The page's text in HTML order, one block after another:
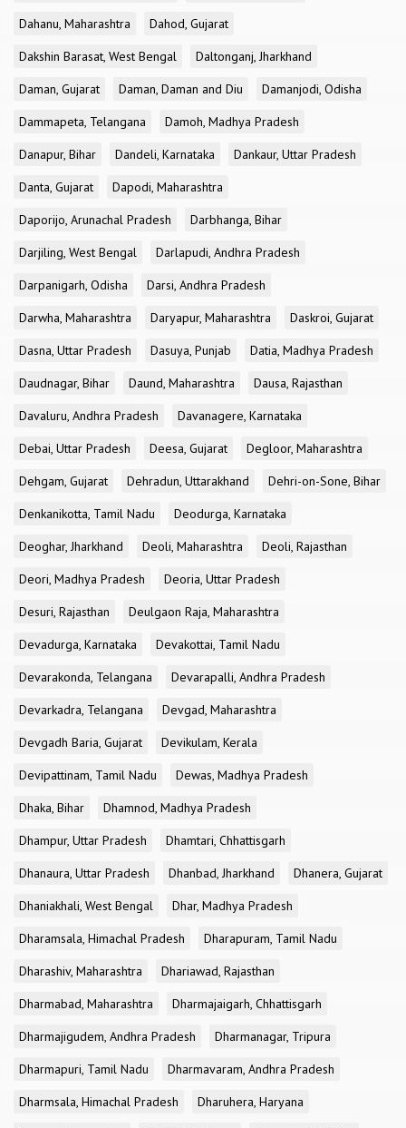
Dahanu, Maharashtra
Dahod, Gujarat
Dakshin Barasat, West Bengal
Daltonganj, Jharkhand
Daman, Gujarat
Daman, Daman and Diu
Damanjodi, Odisha
Dammapeta, Telangana
Damoh, Madhya Pradesh
Danapur, Bihar
Dandeli, Karnataka
Dankaur, Uttar Pradesh
Danta, Gujarat
Dapodi, Maharashtra
Daporijo, Arunachal Pradesh
Darbhanga, Bihar
Darjiling, West Bengal
Darlapudi, Andhra Pradesh
Darpanigarh, Odisha
Darsi, Andhra Pradesh
Darwha, Maharashtra
Daryapur, Maharashtra
Daskroi, Gujarat
Dasna, Uttar Pradesh
Dasuya, Punjab
Datia, Madhya Pradesh
Daudnagar, Bihar
Daund, Maharashtra
Dausa, Rajasthan
Davaluru, Andhra Pradesh
Davanagere, Karnataka
Debai, Uttar Pradesh
Deesa, Gujarat
Degloor, Maharashtra
Dehgam, Gujarat
Dehradun, Uttarakhand
Dehri-on-Sone, Bihar
Denkanikotta, Tamil Nadu
Deodurga, Karnataka
Deoghar, Jharkhand
Deoli, Maharashtra
Deoli, Rajasthan
Deori, Madhya Pradesh
Deoria, Uttar Pradesh
Desuri, Rajasthan
Deulgaon Raja, Maharashtra
Devadurga, Karnataka
Devakottai, Tamil Nadu
Devarakonda, Telangana
Devarapalli, Andhra Pradesh
Devarkadra, Telangana
Devgad, Maharashtra
Devgadh Baria, Gujarat
Devikulam, Kerala
Devipattinam, Tamil Nadu
Dewas, Madhya Pradesh
Dhaka, Bihar
Dhamnod, Madhya Pradesh
Dhampur, Uttar Pradesh
Dhamtari, Chhattisgarh
Dhanaura, Uttar Pradesh
Dhanbad, Jharkhand
Dhanera, Gujarat
Dhaniakhali, West Bengal
Dhar, Madhya Pradesh
Dharamsala, Himachal Pradesh
Dharapuram, Tamil Nadu
Dharashiv, Maharashtra
Dhariawad, Rajasthan
Dharmabad, Maharashtra
Dharmajaigarh, Chhattisgarh
Dharmajigudem, Andhra Pradesh
Dharmanagar, Tripura
Dharmapuri, Tamil Nadu
Dharmavaram, Andhra Pradesh
Dharmsala, Himachal Pradesh
Dharuhera, Haryana